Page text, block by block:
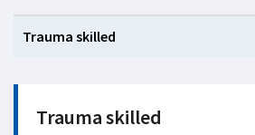
Trauma skilled
Trauma skilled